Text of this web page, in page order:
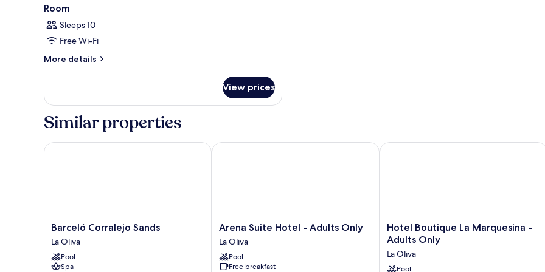
Room
Sleeps 10
Free Wi-Fi
More details
More
View prices
Similar properties
Barceló
Corralejo
Sands
La
Oliva
Barceló Corralejo Sands
La Oliva
Pool
Spa
Barceló Corralejo Sands
Arena
Suite
Hotel
-
Adults
Arena Suite Hotel - Adults Only
La Oliva
Pool
Free breakfast
Arena Suite Hotel - Adults Only
Hotel
Boutique
Marquesina
-
Hotel Boutique La Marquesina -
Adults Only
La Oliva
Pool
Hotel Boutique La Marquesina -